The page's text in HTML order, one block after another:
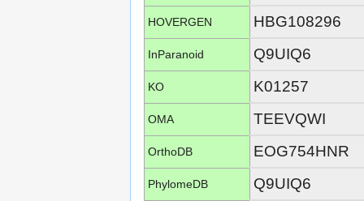
HOVERGEN HBG108296
InParanoid Q9UIQ6
KO K01257
OMA TEEVQWI
OrthoDB EOG754HNR
PhylomeDB Q9UIQ6